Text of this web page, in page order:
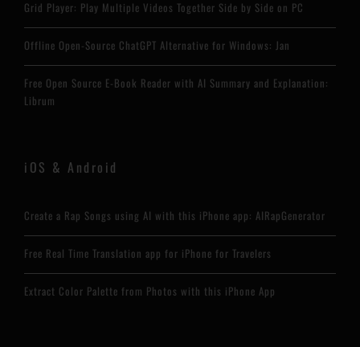
Grid Player: Play Multiple Videos Together Side by Side on PC
Offline Open-Source ChatGPT Alternative for Windows: Jan
Free Open Source E-Book Reader with AI Summary and Explanation:
Librum
iOS & Android
Create a Rap Songs using AI with this iPhone app: AIRapGenerator
Free Real Time Translation app for iPhone for Travelers
Extract Color Palette from Photos with this iPhone App